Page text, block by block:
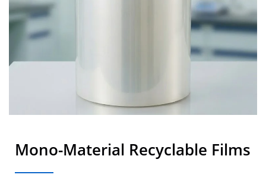
Mono-Material Recyclable Films